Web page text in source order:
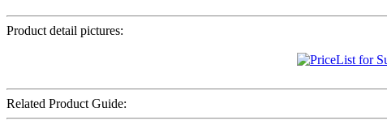
Product detail pictures:
Related Product Guide: